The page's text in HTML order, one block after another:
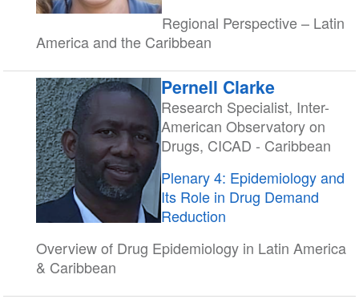
Regional Perspective – Latin
America and the Caribbean
Pernell Clarke
Research Specialist, Inter-
American Observatory on
Drugs, CICAD - Caribbean
Plenary 4: Epidemiology and
Its Role in Drug Demand
Reduction
Overview of Drug Epidemiology in Latin America
& Caribbean